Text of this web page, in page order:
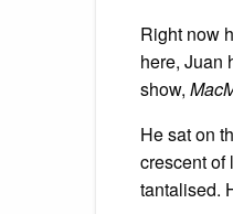
Right now
here, Juan
show,
He sat on
crescent of
tantalised.